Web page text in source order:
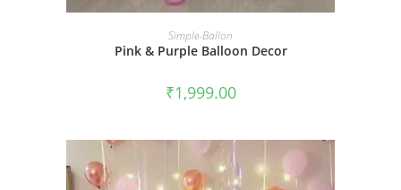
BOOK NOW
Simple-Ballon
Pink & Purple Balloon Decor
₹1,999.00